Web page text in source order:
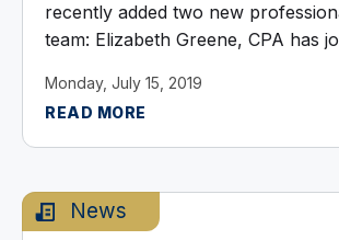
recently added two new
team: Elizabeth Greene, CPA has
the Bradenton office. Elizabeth
...
READ MORE
Monday, July 15, 2019
News